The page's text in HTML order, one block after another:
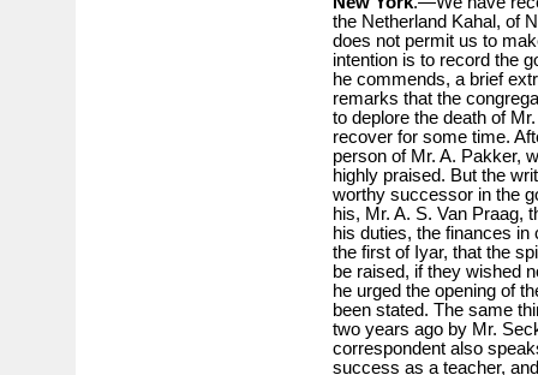
the Netherland Kahal, of
does not permit us to
intention is to record the
he commends, a brief
remarks that the
to deplore the death of
recover for some time.
person of Mr. A. Pakker,
highly praised. But the
worthy successor in the
his, Mr. A. S. Van Praag,
his duties, the finances in
the first of Iyar, that the
be raised, if they wished
he urged the opening of
been stated. The same
two years ago by Mr.
correspondent also
success as a teacher,